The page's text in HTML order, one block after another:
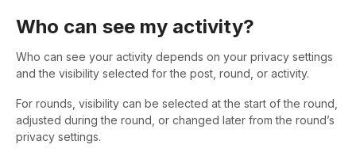
Who can see my activity?
Who can see your activity depends on your privacy settings
and the visibility selected for the post, round, or activity.
For rounds, visibility can be selected at the start of the round,
adjusted during the round, or changed later from the round’s
privacy settings.